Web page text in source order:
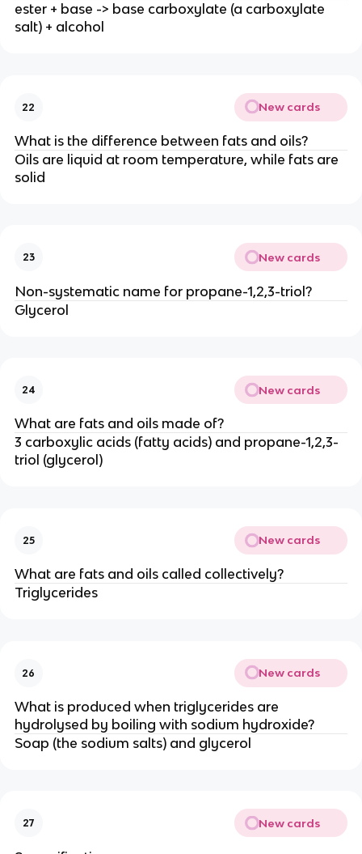
ester + base -> base carboxylate (a carboxylate
salt) + alcohol
22 New cards
What is the difference between fats and oils?
Oils are liquid at room temperature, while fats are
solid
23 New cards
Non-systematic name for propane-1,2,3-triol?
Glycerol
24 New cards
What are fats and oils made of?
3 carboxylic acids (fatty acids) and propane-1,2,3-
triol (glycerol)
25 New cards
What are fats and oils called collectively?
Triglycerides
26 New cards
What is produced when triglycerides are
hydrolysed by boiling with sodium hydroxide?
Soap (the sodium salts) and glycerol
27 New cards